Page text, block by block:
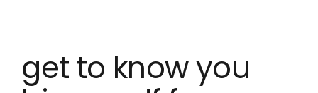
get to know you